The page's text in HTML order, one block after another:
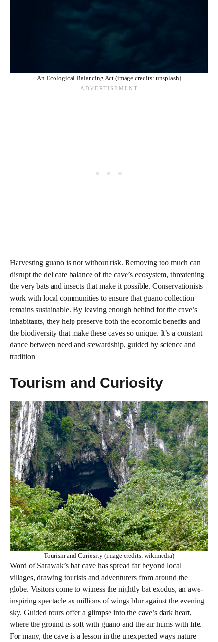
An Ecological Balancing Act (image credits: unsplash)
Harvesting guano is not without risk. Removing too much can
disrupt the delicate balance of the cave’s ecosystem, threatening
the very bats and insects that make it possible. Conservationists
work with local communities to ensure that guano collection
remains sustainable. By leaving enough behind for the cave’s
inhabitants, they help preserve both the economic benefits and
the biodiversity that make these caves so unique. It’s a constant
dance between need and stewardship, guided by science and
tradition.
Tourism and Curiosity
Tourism and Curiosity (image credits: wikimedia)
Word of Sarawak’s bat cave has spread far beyond local
villages, drawing tourists and adventurers from around the
globe. Visitors come to witness the nightly bat exodus, an awe-
inspiring spectacle as millions of wings blur against the evening
sky. Guided tours offer a glimpse into the cave’s dark heart,
where the ground is soft with guano and the air hums with life.
For many, the cave is a lesson in the unexpected ways nature